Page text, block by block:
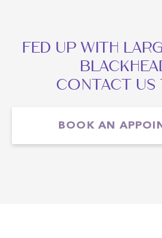
FED UP WITH
CONTACT US
BOOK AN